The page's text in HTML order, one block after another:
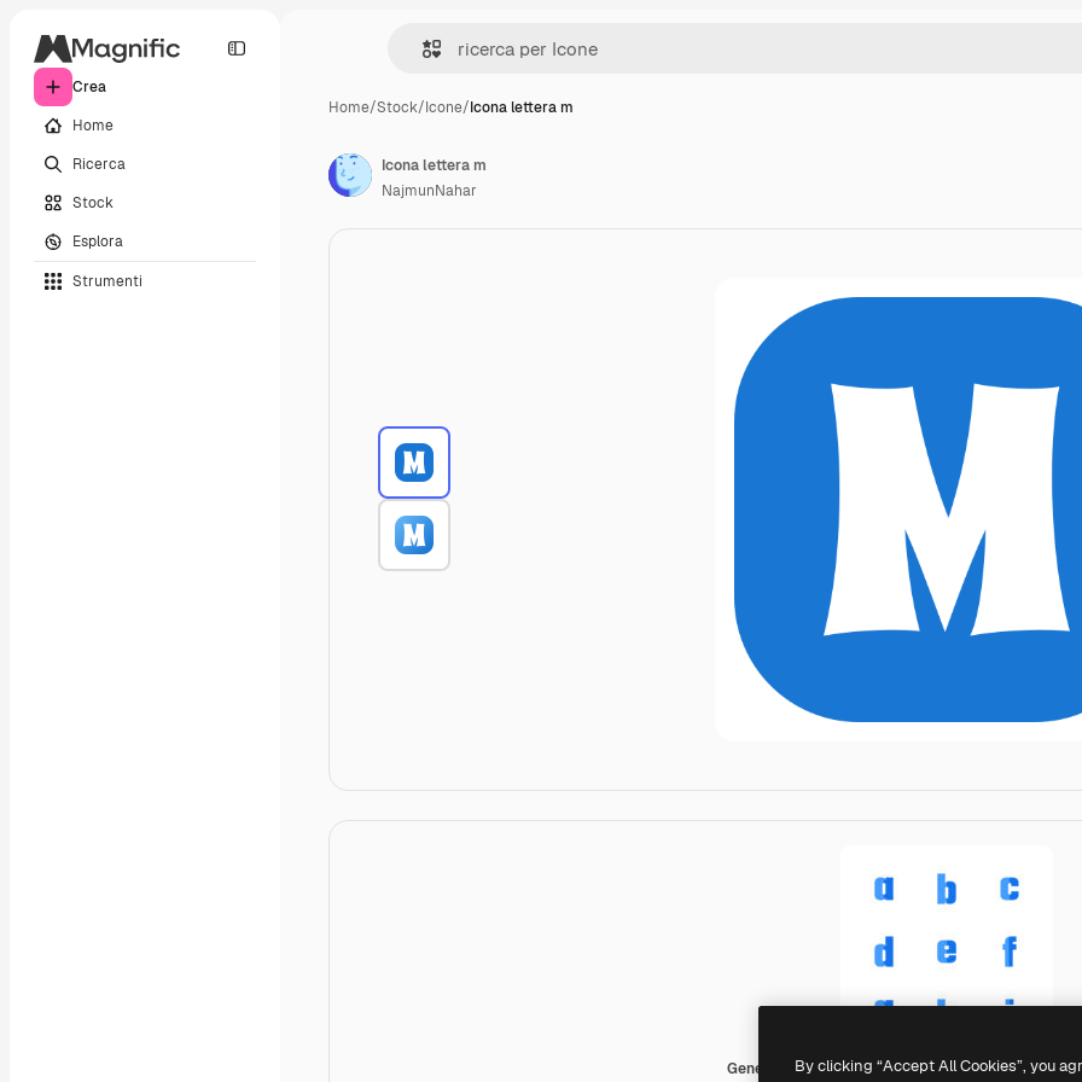
Crea
Home
Ricerca
Stock
Esplora
Strumenti
Home/Stock/Icone/Icona lettera m
Generic color fill
Icona lettera m
NajmunNahar
By clicking “Accept All Cookies”, you